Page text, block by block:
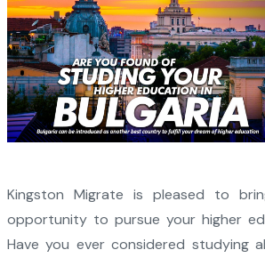
Kingston Migrate is pleased to
opportunity to pursue your higher
Have you ever considered studying